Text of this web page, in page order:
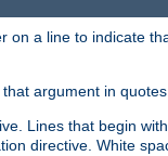
a line to indicate
argument in quotes.
Lines that begin
directive. White